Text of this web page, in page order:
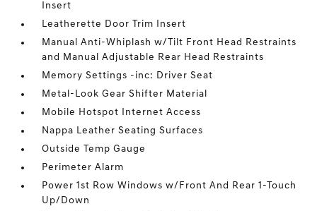
Insert
Leatherette Door Trim Insert
Manual Anti-Whiplash w/Tilt Front Head Restraints
and Manual Adjustable Rear Head Restraints
Memory Settings -inc: Driver Seat
Metal-Look Gear Shifter Material
Mobile Hotspot Internet Access
Nappa Leather Seating Surfaces
Outside Temp Gauge
Perimeter Alarm
Power 1st Row Windows w/Front And Rear 1-Touch
Up/Down